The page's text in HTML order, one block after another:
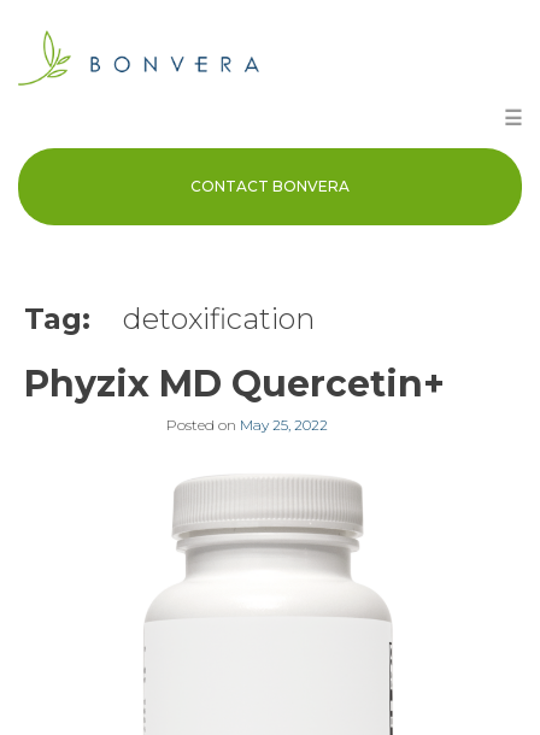
content
☰
CONTACT BONVERA
Tag: detoxification
Phyzix MD Quercetin+
Posted on May 25, 2022